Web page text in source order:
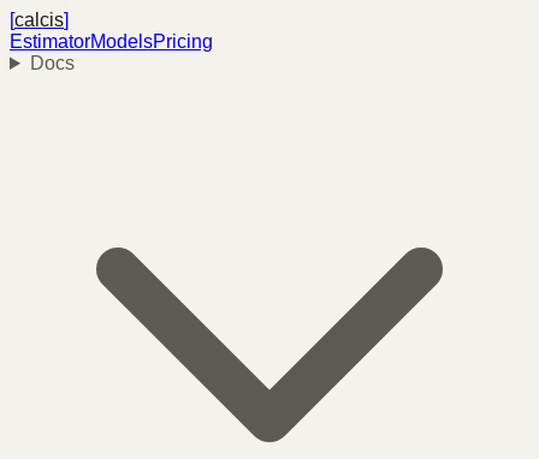
[calcis]
EstimatorModelsPricing
Docs